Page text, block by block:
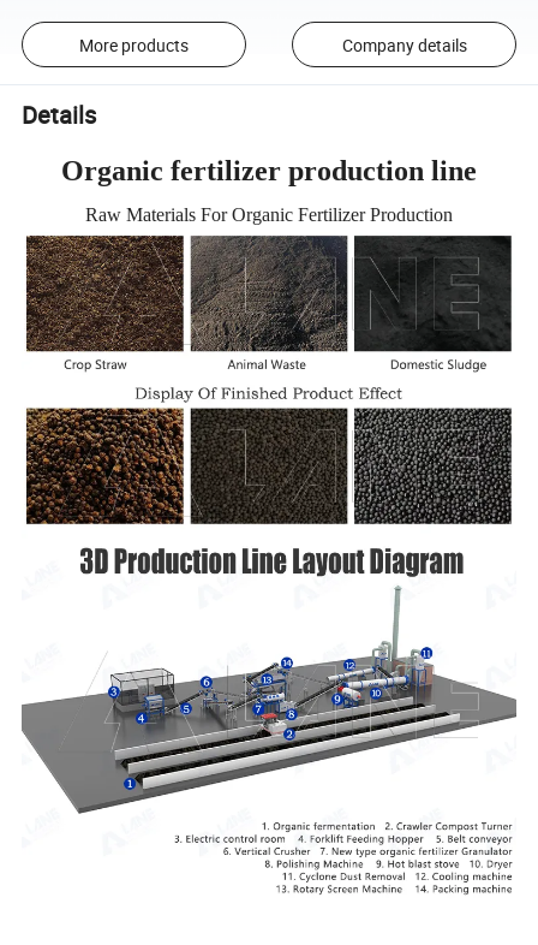
More products Company details
Details
Organic fertilizer production line
Raw Materials For Organic Fertilizer Production